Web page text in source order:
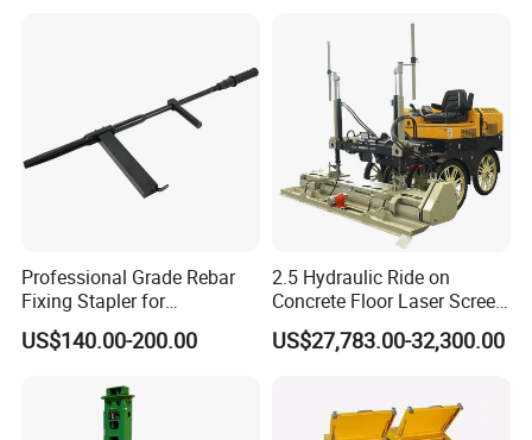
Professional Grade Rebar
Fixing Stapler for
Construction Projects Staple
Gun
US$140.00-200.00
2.5 Hydraulic Ride on
Concrete Floor Laser Screed
with Germany Moba Laser
System
US$27,783.00-32,300.00